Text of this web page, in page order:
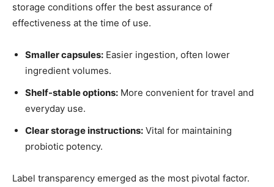
storage conditions offer the best assurance of
effectiveness at the time of use.
Smaller capsules: Easier ingestion, often lower
ingredient volumes.
Shelf-stable options: More convenient for travel and
everyday use.
Clear storage instructions: Vital for maintaining
probiotic potency.
Label transparency emerged as the most pivotal factor.